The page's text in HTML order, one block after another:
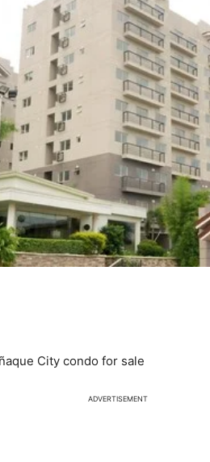
City condo for sale
ADVERTISEMENT